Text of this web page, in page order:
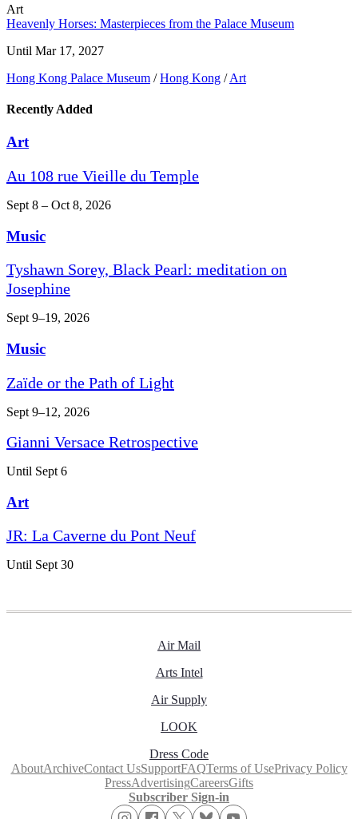
Art
Heavenly Horses: Masterpieces from the Palace Museum
Until Mar 17, 2027
Hong Kong Palace Museum / Hong Kong / Art
Recently Added
Art
Au 108 rue Vieille du Temple
Sept 8 – Oct 8, 2026
Music
Tyshawn Sorey, Black Pearl: meditation on
Josephine
Sept 9–19, 2026
Music
Zaïde or the Path of Light
Sept 9–12, 2026
Gianni Versace Retrospective
Until Sept 6
Art
JR: La Caverne du Pont Neuf
Until Sept 30
Air Mail
Arts Intel
Air Supply
LOOK
Dress Code
AboutArchiveContact UsSupportFAQTerms of UsePrivacy Policy
PressAdvertisingCareersGifts
Subscriber Sign-in